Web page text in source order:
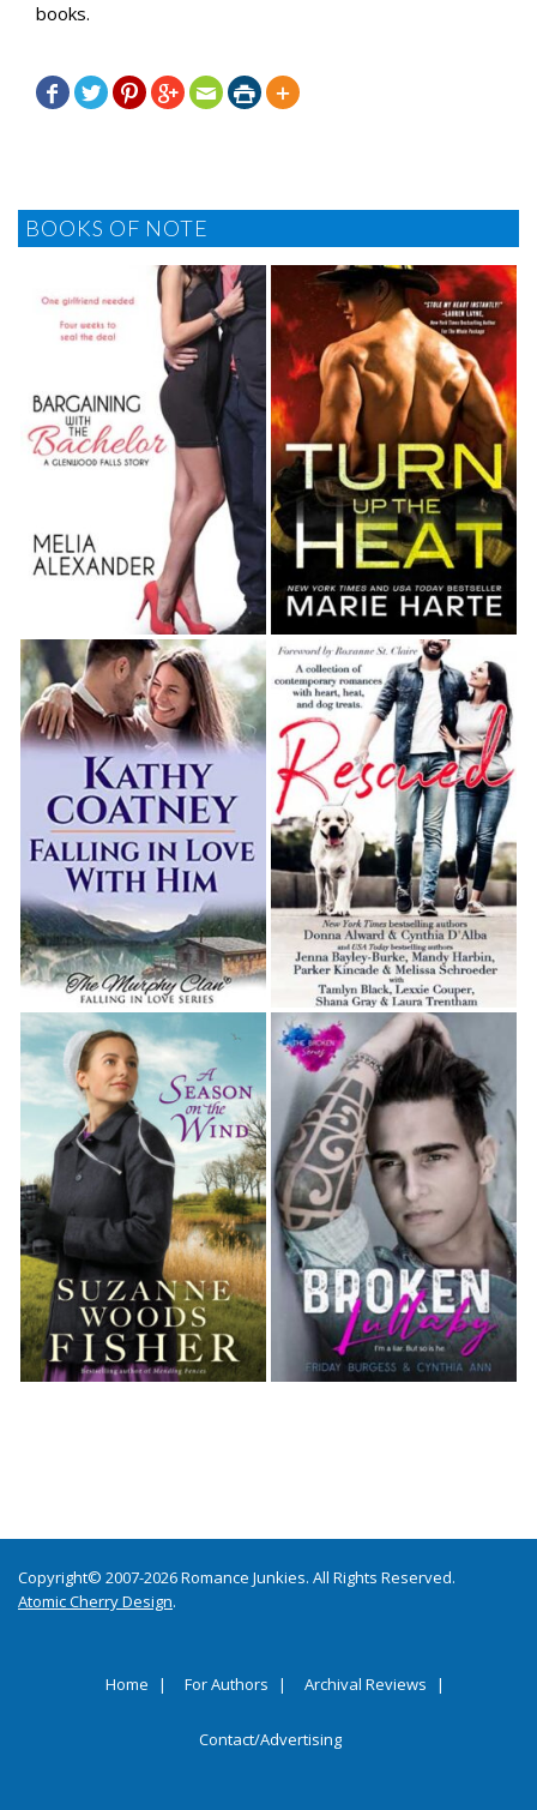
books.
      
BOOKS OF NOTE
Copyright© 2007-2026 Romance Junkies. All Rights Reserved.
Atomic Cherry Design.
Home For Authors Archival Reviews
Contact/Advertising